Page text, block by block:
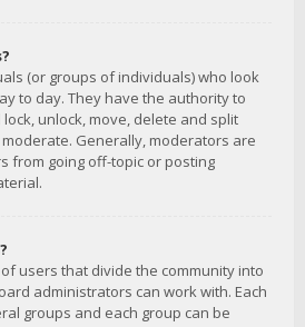
(or groups of individuals) who look
to day. They have the authority to
unlock, move, delete and split
Generally, moderators are
from going off-topic or posting
users that divide the community into
administrators can work with. Each
groups and each group can be